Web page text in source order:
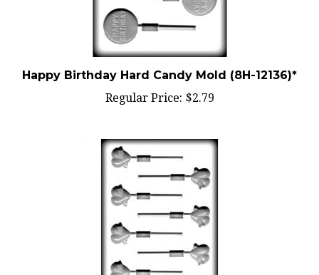
Happy Birthday Hard Candy Mold (8H-12136)*
Regular Price:$2.79